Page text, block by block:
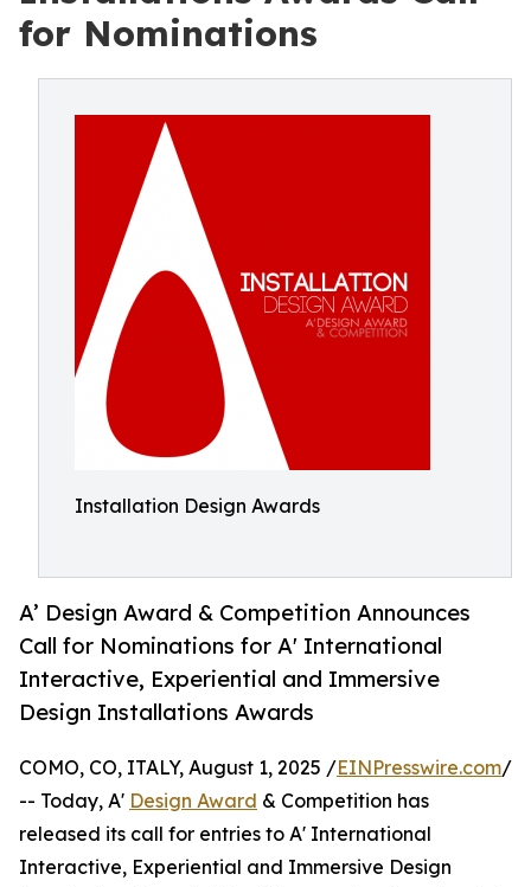
for Nominations
Installation Design Awards
A’ Design Award & Competition Announces
Call for Nominations for A' International
Interactive, Experiential and Immersive
Design Installations Awards
COMO, CO, ITALY, August 1, 2025 /EINPresswire.com/
-- Today, A' Design Award & Competition has
released its call for entries to A' International
Interactive, Experiential and Immersive Design